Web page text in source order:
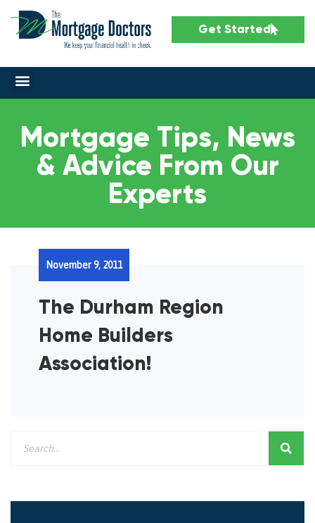
Get Started
Mortgage Tips, News
& Advice From Our
Experts
The Durham Region
Home Builders
Association!
November 9, 2011